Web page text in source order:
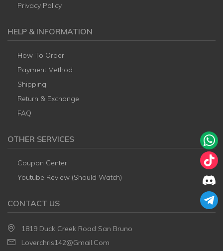
Privacy Policy
HELP & INFORMATION
How To Order
Payment Method
Shipping
Return & Exchange
FAQ
OTHER SERVICES
Coupon Center
Youtube Review (Should Watch)
CONTACT US
1819 Duck Creek Road San Bruno
Loverchris142@gmail.com